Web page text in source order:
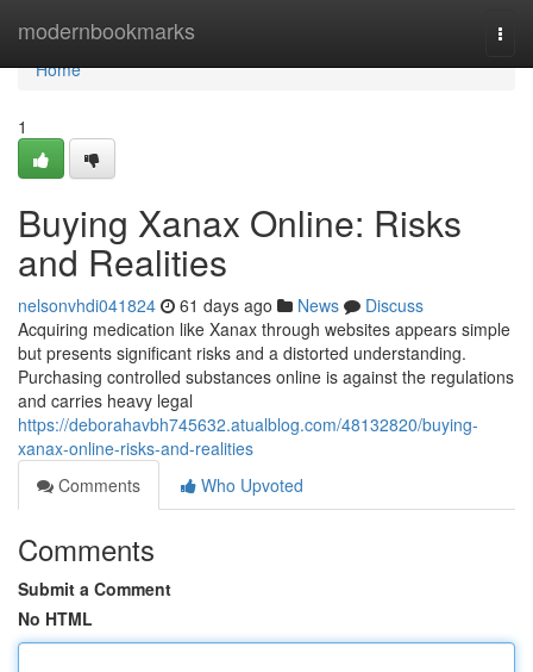
modernbookmarks
Home
Home
1
Buying Xanax Online: Risks
and Realities
nelsonvhdi041824 61 days ago News
Discuss
Acquiring medication like Xanax through websites appears simple
but presents significant risks and a distorted understanding.
Purchasing controlled substances online is against the regulations
and carries heavy legal
https://deborahavbh745632.atualblog.com/48132820/buying-
xanax-online-risks-and-realities
Comments
Who Upvoted
Comments
Submit a Comment
No HTML